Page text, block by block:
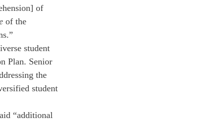
of
of the
student
Plan. Senior
the
student
“additional